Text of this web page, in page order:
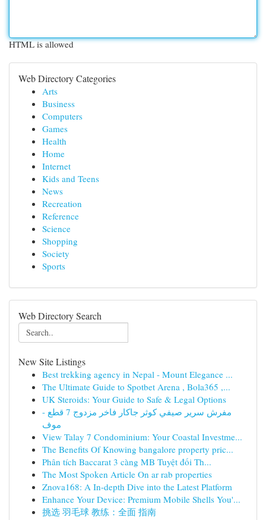
HTML is allowed
Web Directory Categories
Arts
Business
Computers
Games
Health
Home
Internet
Kids and Teens
News
Recreation
Reference
Science
Shopping
Society
Sports
Web Directory Search
New Site Listings
Best trekking agency in Nepal - Mount Elegance ...
The Ultimate Guide to Spotbet Arena , Bola365 ,...
UK Steroids: Your Guide to Safe & Legal Options
مفرش سرير صيفي كوثر جاكار فاخر مزدوج 7 قطع -
موف
View Talay 7 Condominium: Your Coastal Investme...
The Benefits Of Knowing bangalore property pric...
Phân tích Baccarat 3 càng MB Tuyệt đối Th...
The Most Spoken Article On ar rab properties
Znova168: A In-depth Dive into the Latest Platform
Enhance Your Device: Premium Mobile Shells You'...
挑选 羽毛球 教练：全面 指南